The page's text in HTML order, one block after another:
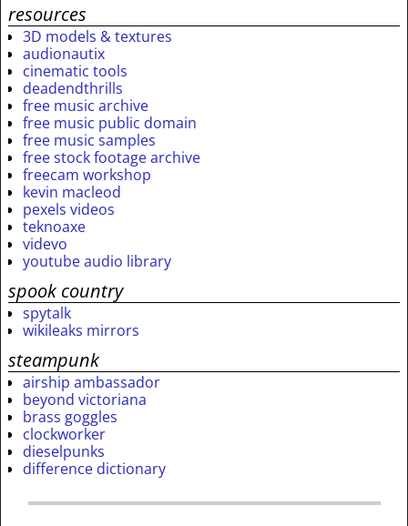
resources
3D models & textures
audionautix
cinematic tools
deadendthrills
free music archive
free music public domain
free music samples
free stock footage archive
freecam workshop
kevin macleod
pexels videos
teknoaxe
videvo
youtube audio library
spook country
spytalk
wikileaks mirrors
steampunk
airship ambassador
beyond victoriana
brass goggles
clockworker
dieselpunks
difference dictionary